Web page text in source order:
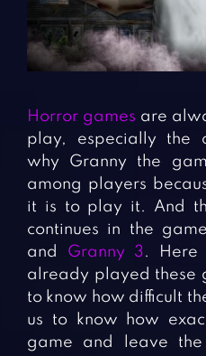
Horror Games
BLOG
CONTACT
Horror games are
play, especially the
why Granny the
among players
it is to play it. And
continues in the
and Granny 3. Here
already played these
to know how difficult
us to know how
game and leave